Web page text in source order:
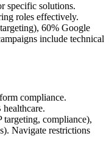
specific solutions.
roles effectively.
60% Google
include technical
compliance.
compliance),
Navigate restrictions